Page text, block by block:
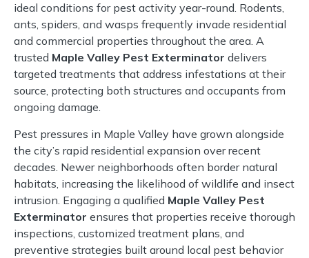
ideal conditions for pest activity year-round. Rodents,
ants, spiders, and wasps frequently invade residential
and commercial properties throughout the area. A
trusted Maple Valley Pest Exterminator delivers
targeted treatments that address infestations at their
source, protecting both structures and occupants from
ongoing damage.
Pest pressures in Maple Valley have grown alongside
the city’s rapid residential expansion over recent
decades. Newer neighborhoods often border natural
habitats, increasing the likelihood of wildlife and insect
intrusion. Engaging a qualified Maple Valley Pest
Exterminator ensures that properties receive thorough
inspections, customized treatment plans, and
preventive strategies built around local pest behavior